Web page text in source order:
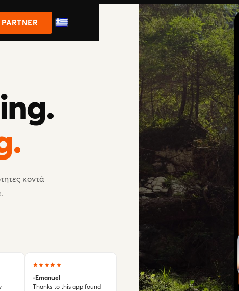
κοντά
★★★★★
-Emanuel
Thanks to this app found